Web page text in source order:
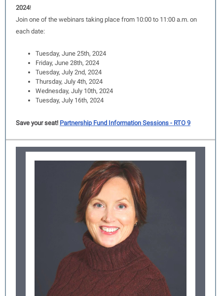
2024!
Join one of the webinars taking place from 10:00 to 11:00 a.m. on
each date:
Tuesday, June 25th, 2024
Friday, June 28th, 2024
Tuesday, July 2nd, 2024
Thursday, July 4th, 2024
Wednesday, July 10th, 2024
Tuesday, July 16th, 2024
Save your seat! Partnership Fund Information Sessions - RTO 9